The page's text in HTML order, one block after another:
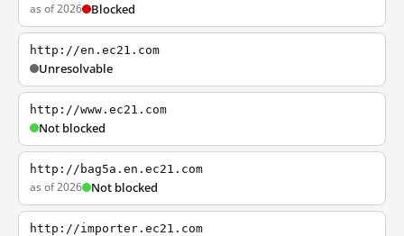
as of 2026 Blocked
http://en.ec21.com
Unresolvable
http://www.ec21.com
Not blocked
http://bag5a.en.ec21.com
as of 2026 Not blocked
http://importer.ec21.com